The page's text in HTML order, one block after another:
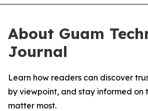
About Guam
Journal
Learn how readers can discover
by viewpoint, and stay informed on
matter most.